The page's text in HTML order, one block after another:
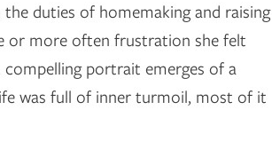
duties of homemaking and raising
or more often frustration she felt
portrait emerges of a
was full of inner turmoil, most of it